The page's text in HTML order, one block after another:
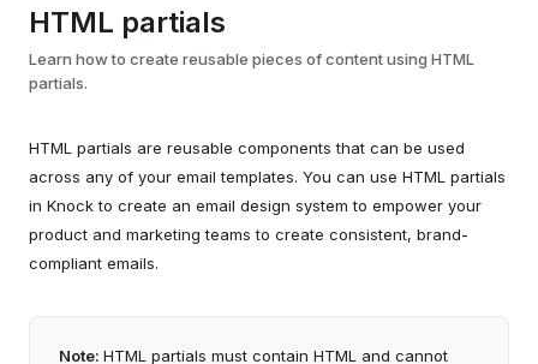
HTML partials
Learn how to create reusable pieces of content using HTML
partials.
HTML partials are reusable components that can be used
across any of your email templates. You can use HTML partials
in Knock to create an email design system to empower your
product and marketing teams to create consistent, brand-
compliant emails.
Note: HTML partials must contain HTML and cannot